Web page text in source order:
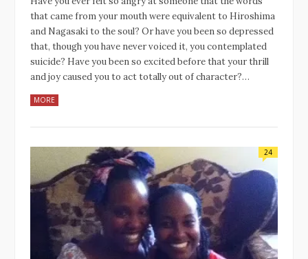
that came from your mouth were equivalent to Hiroshima
and Nagasaki to the soul? Or have you been so depressed
that, though you have never voiced it, you contemplated
suicide? Have you been so excited before that your thrill
and joy caused you to act totally out of character?…
MORE
24